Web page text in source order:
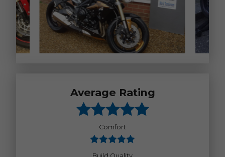
Average Rating
Comfort